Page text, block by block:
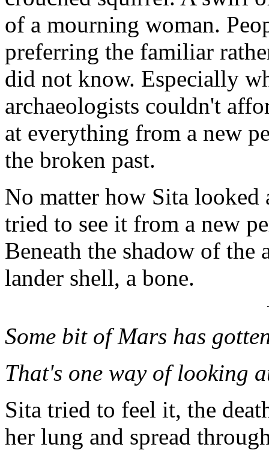
of a mourning woman.
preferring the familiar
did not know. Especially
archaeologists couldn't
at everything from a new
the broken past.
No matter how Sita looked
tried to see it from a new
Beneath the shadow of the
lander shell, a bone.
Some bit of Mars has
That's one way of looking
Sita tried to feel it, the
her lung and spread